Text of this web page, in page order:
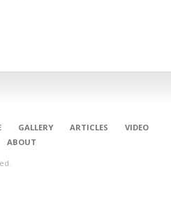
GALLERY ARTICLES
VIDEO
ABOUT